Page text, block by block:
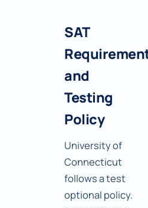
SAT
and
Testing
Policy
University of
Connecticut
follows a test
optional policy.